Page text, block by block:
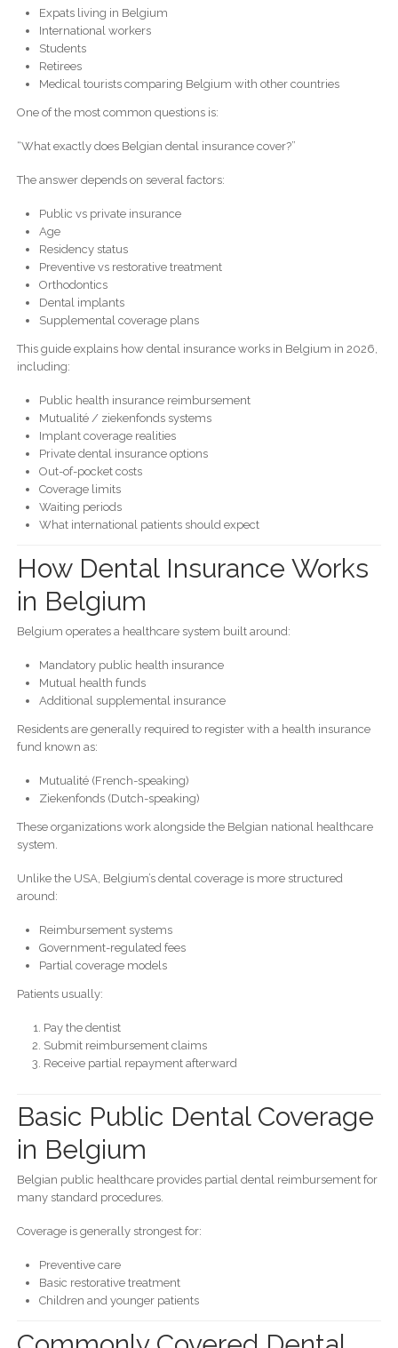
Expats living in Belgium
International workers
Students
Retirees
Medical tourists comparing Belgium with other countries
One of the most common questions is:
“What exactly does Belgian dental insurance cover?”
The answer depends on several factors:
Public vs private insurance
Age
Residency status
Preventive vs restorative treatment
Orthodontics
Dental implants
Supplemental coverage plans
This guide explains how dental insurance works in Belgium in 2026,
including:
Public health insurance reimbursement
Mutualité / ziekenfonds systems
Implant coverage realities
Private dental insurance options
Out-of-pocket costs
Coverage limits
Waiting periods
What international patients should expect
How Dental Insurance Works
in Belgium
Belgium operates a healthcare system built around:
Mandatory public health insurance
Mutual health funds
Additional supplemental insurance
Residents are generally required to register with a health insurance
fund known as:
Mutualité (French-speaking)
Ziekenfonds (Dutch-speaking)
These organizations work alongside the Belgian national healthcare
system.
Unlike the USA, Belgium’s dental coverage is more structured
around:
Reimbursement systems
Government-regulated fees
Partial coverage models
Patients usually:
Pay the dentist
Submit reimbursement claims
Receive partial repayment afterward
Basic Public Dental Coverage
in Belgium
Belgian public healthcare provides partial dental reimbursement for
many standard procedures.
Coverage is generally strongest for:
Preventive care
Basic restorative treatment
Children and younger patients